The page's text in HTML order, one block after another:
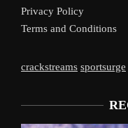
Privacy Policy
Terms and Conditions
crackstreams sportsurge